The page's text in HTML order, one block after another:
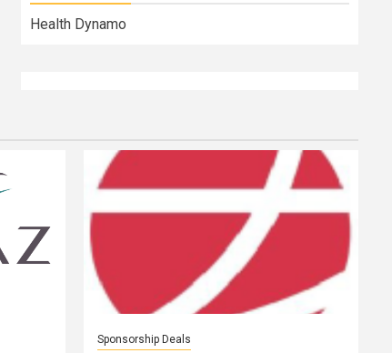
Health Dynamo
Sponsorship Deals